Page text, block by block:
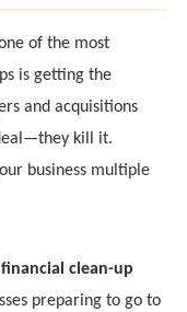
of the most
is getting the
and acquisitions
kill it.
business multiple
financial clean-up
preparing to go to